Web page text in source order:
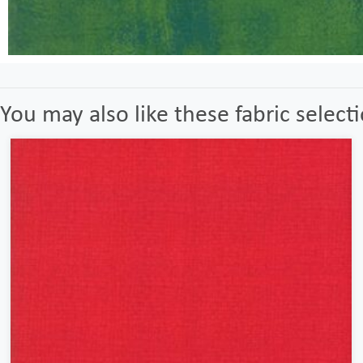
You may also like these fabric